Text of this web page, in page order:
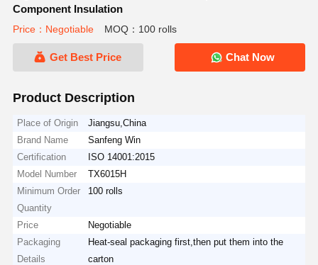
Component Insulation
Price：Negotiable MOQ：100 rolls
Get Best Price Chat Now
Product Description
Place of Origin
Jiangsu,China
Brand Name
Sanfeng Win
Certification
ISO 14001:2015
Model Number
TX6015H
Minimum Order
Quantity
100 rolls
Price
Negotiable
Packaging
Details
Heat-seal packaging first,then put them into the
carton